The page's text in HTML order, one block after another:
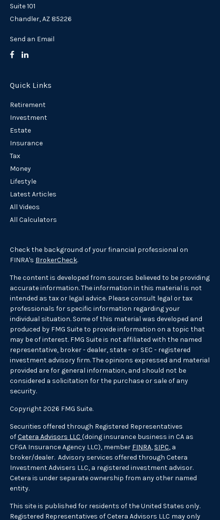
Suite 101
Chandler,AZ 85226
Send an Email
Quick Links
Retirement
Investment
Estate
Insurance
Tax
Money
Lifestyle
Latest Articles
All Videos
All Calculators
Check the background of your financial professional on
FINRA's BrokerCheck.
The content is developed from sources believed to be providing
accurate information. The information in this material is not
intended as tax or legal advice. Please consult legal or tax
professionals for specific information regarding your
individual situation. Some of this material was developed and
produced by FMG Suite to provide information on a topic that
may be of interest. FMG Suite is not affiliated with the named
representative, broker - dealer, state - or SEC - registered
investment advisory firm. The opinions expressed and material
provided are for general information, and should not be
considered a solicitation for the purchase or sale of any
security.
Copyright 2026 FMG Suite.
Securities offered through Registered Representatives
ofCetera Advisors LLC (doing insurance business in CA as
CFGA Insurance Agency LLC), member FINRA, SIPC, a
broker/dealer. Advisory services offered through Cetera
Investment Advisers LLC, a registered investment advisor.
Cetera is under separate ownership from any other named
entity.
This site is published for residents of the United States only.
Registered Representatives of Cetera Advisors LLC may only